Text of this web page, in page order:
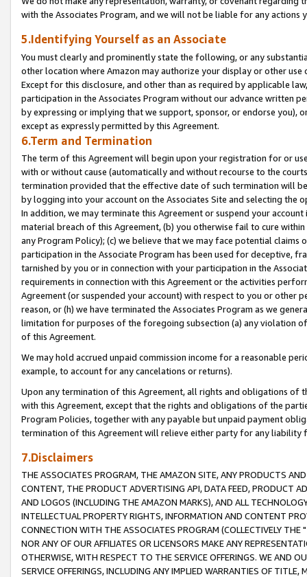
with the Associates Program, and we will not be liable for any actions
5.Identifying Yourself as an Associate
You must clearly and prominently state the following, or any
other location where Amazon may authorize your display or other
Except for this disclosure, and other than as required by applicable
participation in the Associates Program without our advance written
by expressing or implying that we support, sponsor, or endorse you),
except as expressly permitted by this Agreement.
6.Term and Termination
The term of this Agreement will begin upon your registration for or
with or without cause (automatically and without recourse to the
termination provided that the effective date of such termination will
by logging into your account on the Associates Site and selecting the
In addition, we may terminate this Agreement or suspend your
material breach of this Agreement, (b) you otherwise fail to cure
any Program Policy); (c) we believe that we may face potential
participation in the Associate Program has been used for deceptive,
tarnished by you or in connection with your participation in the
requirements in connection with this Agreement or the activities
Agreement (or suspended your account) with respect to you or other
reason, or (h) we have terminated the Associates Program as we
limitation for purposes of the foregoing subsection (a) any violation
of this Agreement.
We may hold accrued unpaid commission income for a reasonable
example, to account for any cancelations or returns).
Upon any termination of this Agreement, all rights and obligations of
with this Agreement, except that the rights and obligations of the
Program Policies, together with any payable but unpaid payment
termination of this Agreement will relieve either party for any liability
7.Disclaimers
THE ASSOCIATES PROGRAM, THE AMAZON SITE, ANY PRODUCTS
CONTENT, THE PRODUCT ADVERTISING API, DATA FEED, PRODUCT
AND LOGOS (INCLUDING THE AMAZON MARKS), AND ALL
INTELLECTUAL PROPERTY RIGHTS, INFORMATION AND CONTENT
CONNECTION WITH THE ASSOCIATES PROGRAM (COLLECTIVELY THE "
NOR ANY OF OUR AFFILIATES OR LICENSORS MAKE ANY
OTHERWISE, WITH RESPECT TO THE SERVICE OFFERINGS. WE AND
SERVICE OFFERINGS, INCLUDING ANY IMPLIED WARRANTIES OF